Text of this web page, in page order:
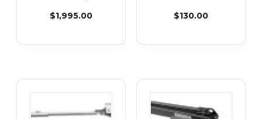
$1,995.00 $130.00